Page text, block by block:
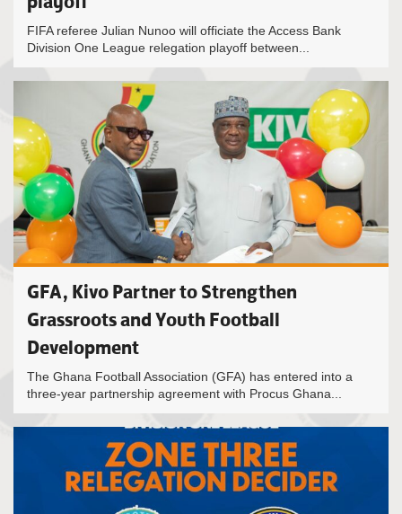
FIFA referee Julian Nunoo will officiate the Access Bank
Division One League relegation playoff between...
GFA, Kivo Partner to Strengthen
Grassroots and Youth Football
Development
The Ghana Football Association (GFA) has entered into a
three-year partnership agreement with Procus Ghana...